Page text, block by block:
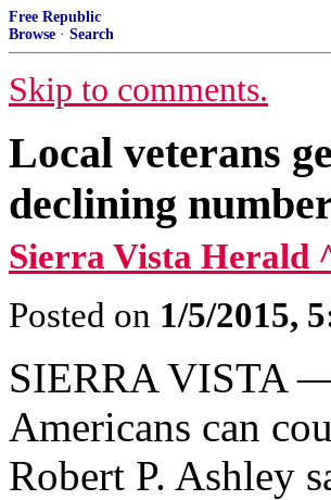
Free Republic
Browse · Search
Skip to comments.
Local veterans
declining
Sierra Vista Herald
Posted on 1/5/2015,
SIERRA VISTA —
Americans can
Robert P. Ashley